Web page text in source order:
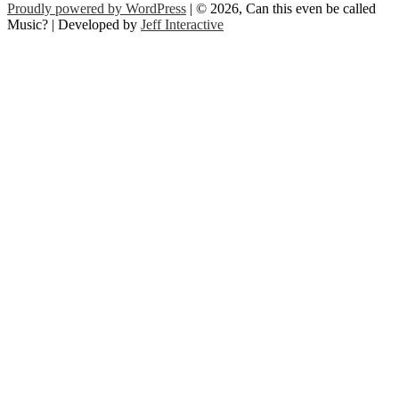
Proudly powered by WordPress | © 2026, Can this even be called
Music? | Developed by Jeff Interactive